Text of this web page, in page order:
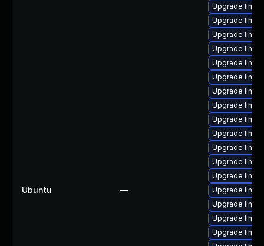
Ubuntu —
Upgrade
Upgrade
Upgrade
Upgrade
Upgrade
Upgrade
Upgrade
Upgrade
Upgrade
Upgrade
Upgrade
Upgrade
Upgrade
Upgrade
Upgrade
Upgrade
Upgrade